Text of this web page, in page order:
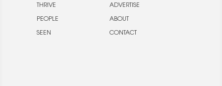
THRIVE
PEOPLE
SEEN
ADVERTISE
ABOUT
CONTACT